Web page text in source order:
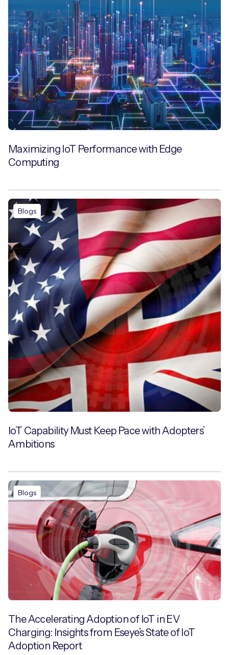
Maximizing IoT Performance with Edge
Computing
Blogs
IoT Capability Must Keep Pace with Adopters’
Ambitions
Blogs
The Accelerating Adoption of IoT in EV
Charging: Insights from Eseye’s State of IoT
Adoption Report